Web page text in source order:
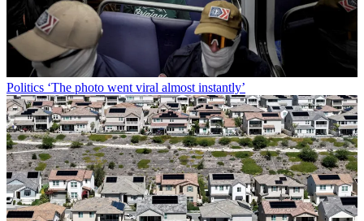
Politics ‘The photo went viral almost instantly’